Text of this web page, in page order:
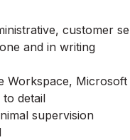
customer
and in writing
Workspace, Microsoft
detail
supervision